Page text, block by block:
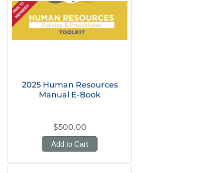
2025 Human Resources
Manual E-Book
$500.00
Add to Cart